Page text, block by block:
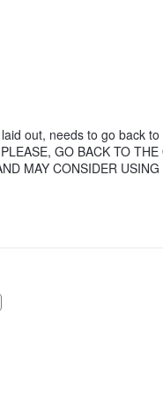
out, needs to go back
GO BACK TO
MAY CONSIDER